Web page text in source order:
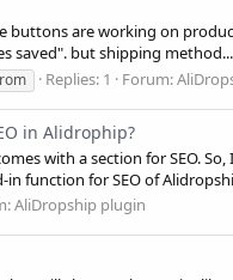
buttons are working on
saved". but shipping method...
Replies: 1 Forum:
in Alidrophip?
with a section for SEO.
function for SEO of
AliDropship plugin